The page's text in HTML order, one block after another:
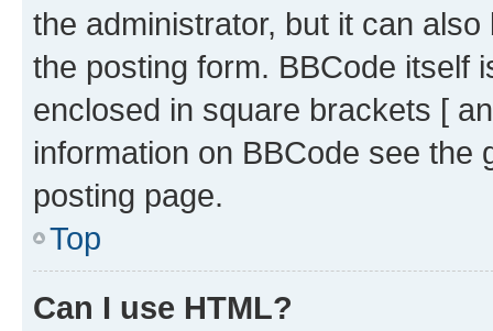
the administrator, but it can
the posting form. BBCode itself
enclosed in square brackets [
information on BBCode see
posting page.
Top
Can I use HTML?